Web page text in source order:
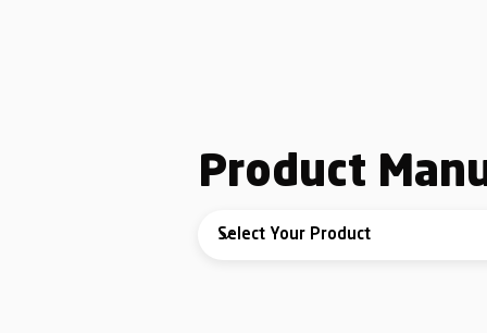
Product